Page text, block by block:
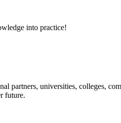
into practice!
partners, universities, colleges,
future.